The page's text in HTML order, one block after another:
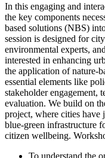
In this engaging and
the key components
based solutions (NBS)
session is designed for
environmental experts,
interested in enhancing
the application of nature-
essential elements like
stakeholder engagement,
evaluation. We build on
project, where cities have
blue-green infrastructure
citizen wellbeing.
To understand the